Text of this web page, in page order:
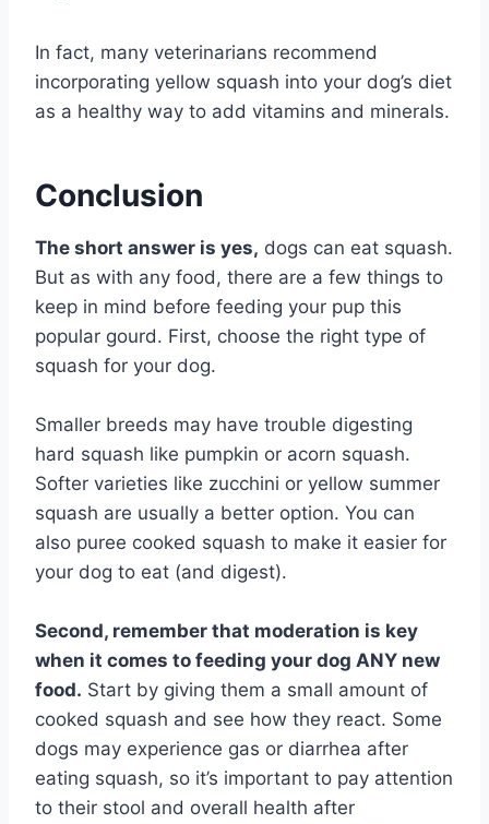
In fact, many veterinarians recommend
incorporating yellow squash into your dog’s diet
as a healthy way to add vitamins and minerals.
Conclusion
The short answer is yes, dogs can eat squash.
But as with any food, there are a few things to
keep in mind before feeding your pup this
popular gourd. First, choose the right type of
squash for your dog.
Smaller breeds may have trouble digesting
hard squash like pumpkin or acorn squash.
Softer varieties like zucchini or yellow summer
squash are usually a better option. You can
also puree cooked squash to make it easier for
your dog to eat (and digest).
Second, remember that moderation is key
when it comes to feeding your dog ANY new
food. Start by giving them a small amount of
cooked squash and see how they react. Some
dogs may experience gas or diarrhea after
eating squash, so it’s important to pay attention
to their stool and overall health after